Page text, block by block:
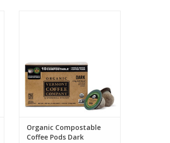
Organic Compostable
Coffee Pods Dark